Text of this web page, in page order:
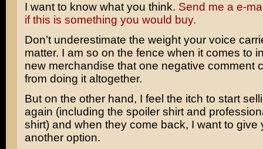
I want to know what you think. Send me a e-
if this is something you would buy.
Don’t underestimate the weight your voice
matter. I am so on the fence when it comes to
new merchandise that one negative comment
from doing it altogether.
But on the other hand, I feel the itch to start
again (including the spoiler shirt and
shirt) and when they come back, I want to give
another option.